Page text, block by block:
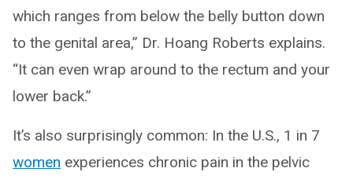
which ranges from below the belly button down
to the genital area,” Dr. Hoang Roberts explains.
“It can even wrap around to the rectum and your
lower back.”
It’s also surprisingly common: In the U.S., 1 in 7
women experiences chronic pain in the pelvic